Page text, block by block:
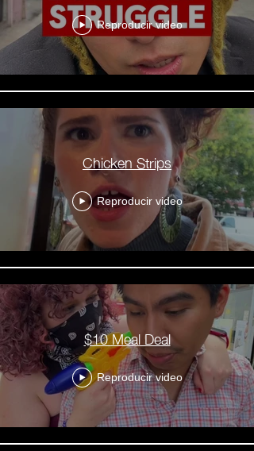
Reproducir video
Chicken Strips
Reproducir video
$10 Meal Deal
Reproducir video